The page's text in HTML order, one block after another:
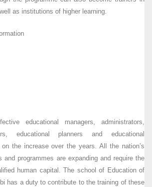
as institutions of higher learning.
educational managers, administrators,
educational planners and educational
the increase over the years. All the nation’s
and programmes are expanding and require the
human capital. The school of Education of
has a duty to contribute to the training of these